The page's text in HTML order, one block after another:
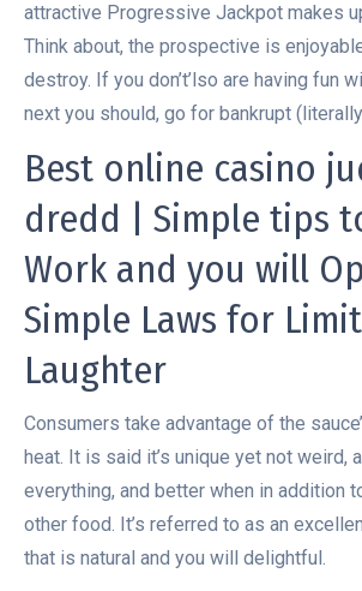
attractive Progressive Jackpot makes
Think about, the prospective is
destroy. If you don’t’lso are having fun
next you should, go for bankrupt
Best online casino
dredd | Simple tips
Work and you will
Simple Laws for
Laughter
Consumers take advantage of the
heat. It is said it’s unique yet not weird,
everything, and better when in addition
other food. It’s referred to as an
that is natural and you will delightful.